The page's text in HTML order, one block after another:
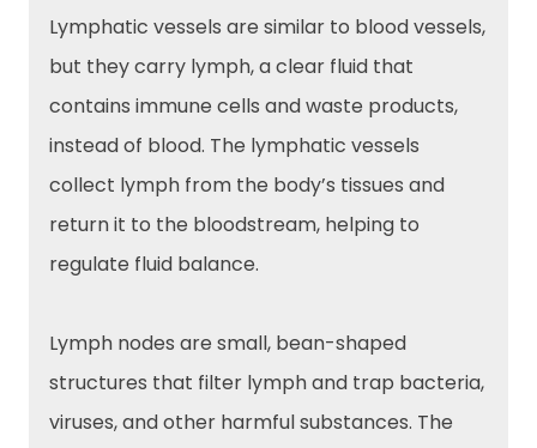
Lymphatic vessels are similar to blood vessels,
but they carry lymph, a clear fluid that
contains immune cells and waste products,
instead of blood. The lymphatic vessels
collect lymph from the body’s tissues and
return it to the bloodstream, helping to
regulate fluid balance.
Lymph nodes are small, bean-shaped
structures that filter lymph and trap bacteria,
viruses, and other harmful substances. The